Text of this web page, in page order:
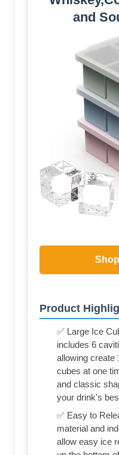
and
Product
✅ Large Ice
includes 6
allowing create
cubes at one
and classic
your drink's
✅ Easy to
material and
allow easy ice